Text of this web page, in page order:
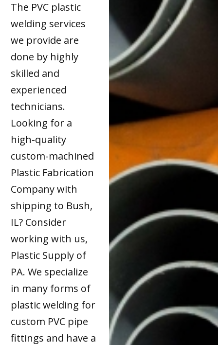
The PVC plastic
welding services
we provide are
done by highly
skilled and
experienced
technicians.
Looking for a
high-quality
custom-machined
Plastic Fabrication
Company with
shipping to Bush,
IL? Consider
working with us,
Plastic Supply of
PA. We specialize
in many forms of
plastic welding for
custom PVC pipe
fittings and have a